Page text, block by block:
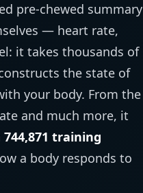
pre-chewed summary
— heart rate,
it takes thousands of
the state of
your body. From the
and much more, it
744,871 training
a body responds to